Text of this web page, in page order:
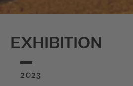
EXHIBITION
2023